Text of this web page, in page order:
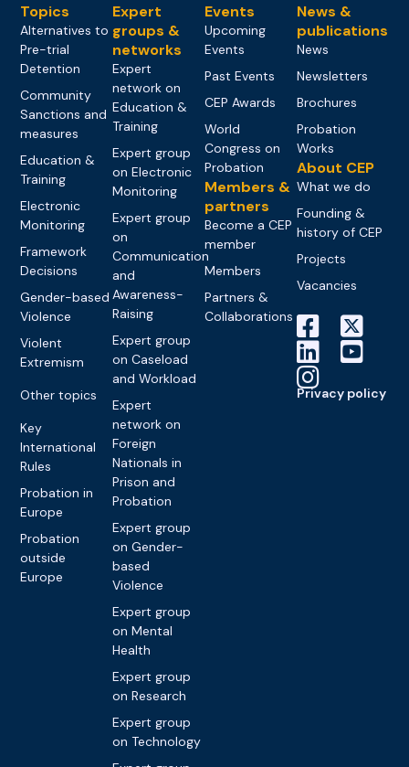
Topics
Alternatives to
Pre-trial
Detention
Community
Sanctions and
measures
Education &
Training
Electronic
Monitoring
Framework
Decisions
Gender-based
Violence
Violent
Extremism
Other topics
Key
International
Rules
Probation in
Europe
Probation
outside
Europe
Expert
groups &
networks
Expert
network on
Education &
Training
Expert group
on Electronic
Monitoring
Expert group
on
Communication
and
Awareness-
Raising
Expert group
on Caseload
and Workload
Expert
network on
Foreign
Nationals in
Prison and
Probation
Expert group
on Gender-
based
Violence
Expert group
on Mental
Health
Expert group
on Research
Expert group
on Technology
Events
Upcoming
Events
Past Events
CEP Awards
World
Congress on
Probation
Members &
partners
Become a CEP
member
Members
Partners &
Collaborations
News &
publications
News
Newsletters
Brochures
Probation
Works
About CEP
What we do
Founding &
history of CEP
Projects
Vacancies
Privacy policy